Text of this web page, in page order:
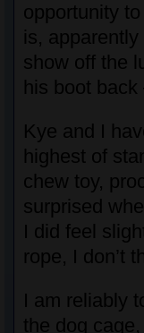
opportunity
is, apparently
show off the
his boot
Kye and I
highest of
chew toy,
surprised
I did feel
rope, I don’t
I am reliably
the dog